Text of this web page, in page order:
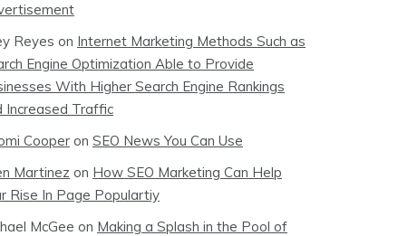
Reyes on Internet Marketing Methods Such as
Engine Optimization Able to Provide
With Higher Search Engine Rankings
Increased Traffic
Cooper on SEO News You Can Use
Martinez on How SEO Marketing Can Help
Rise In Page Populartiy
McGee on Making a Splash in the Pool of